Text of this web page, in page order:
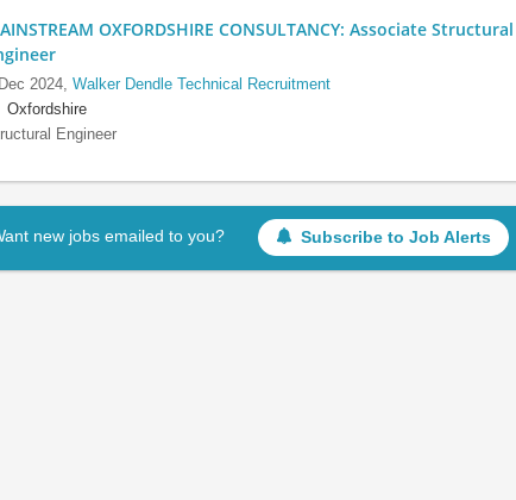
OXFORDSHIRE CONSULTANCY: Associate Structural
2024, Walker Dendle Technical Recruitment
Oxfordshire
Engineer
new jobs emailed to you? Subscribe to Job Alerts